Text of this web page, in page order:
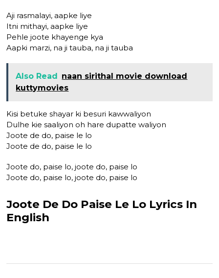
Aji rasmalayi, aapke liye
Itni mithayi, aapke liye
Pehle joote khayenge kya
Aapki marzi, na ji tauba, na ji tauba
Also Read naan sirithal movie download
kuttymovies
Kisi betuke shayar ki besuri kawwaliyon
Dulhe kie saaliyon oh hare dupatte waliyon
Joote de do, paise le lo
Joote de do, paise le lo
Joote do, paise lo, joote do, paise lo
Joote do, paise lo, joote do, paise lo
Joote De Do Paise Le Lo Lyrics In
English